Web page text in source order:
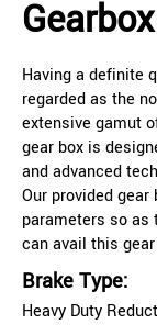
Gearbox
Having a definite
regarded as the
extensive gamut
gear box is
and advanced
Our provided
parameters so
can avail this
Brake Type:
Heavy Duty